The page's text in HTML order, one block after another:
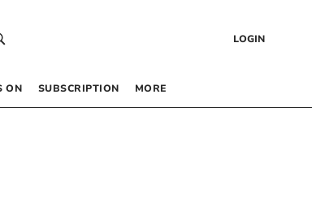
LOGIN
ON SUBSCRIPTION MORE